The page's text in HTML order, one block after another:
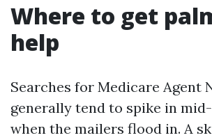
Where to get
help
Searches for Medicare Agent
generally tend to spike in
when the mailers flood in. A